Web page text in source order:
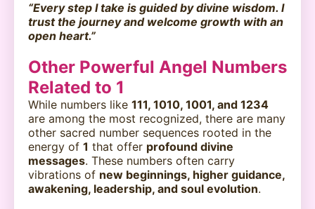
“Every step I take is guided by divine wisdom. I
trust the journey and welcome growth with an
open heart.”
Other Powerful Angel Numbers
Related to 1
While numbers like 111, 1010, 1001, and 1234
are among the most recognized, there are many
other sacred number sequences rooted in the
energy of 1 that offer profound divine
messages. These numbers often carry
vibrations of new beginnings, higher guidance,
awakening, leadership, and soul evolution.